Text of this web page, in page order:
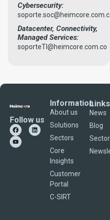
Cybersecurity:
soporte.soc@heimcore.com.co
Datacenter, Connectivity,
Managed Services:
soporteTI@heimcore.com.co
Follow us
Information
About us
Solutions
Sectors
Core
Insights
Customer
Portal
C-SIRT
Links
News
Blog